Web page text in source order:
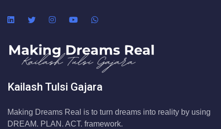
Kailash Tulsi Gajara
Making Dreams Real is to turn dreams into reality by using
DREAM. PLAN. ACT. framework.